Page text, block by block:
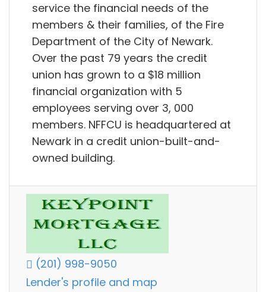
service the financial needs of the
members & their families, of the Fire
Department of the City of Newark.
Over the past 79 years the credit
union has grown to a $18 million
financial organization with 5
employees serving over 3, 000
members. NFFCU is headquartered at
Newark in a credit union-built-and-
owned building.
(201) 998-9050
Lender's profile and map